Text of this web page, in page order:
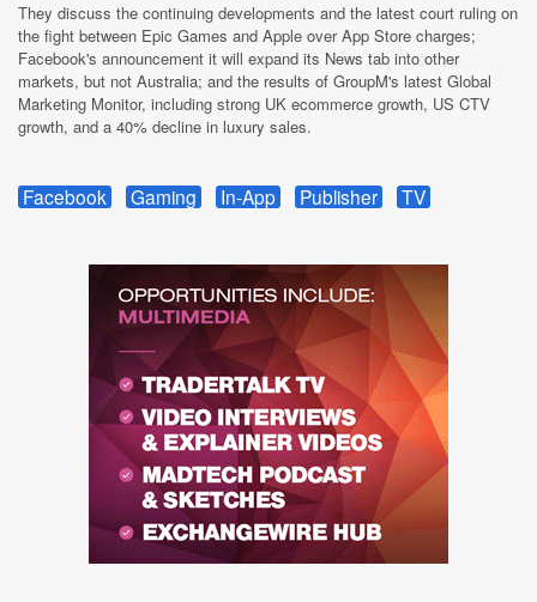
They discuss the continuing developments and the latest court ruling on
the fight between Epic Games and Apple over App Store charges;
Facebook's announcement it will expand its News tab into other
markets, but not Australia; and the results of GroupM's latest Global
Marketing Monitor, including strong UK ecommerce growth, US CTV
growth, and a 40% decline in luxury sales.
Facebook Gaming In-App Publisher TV